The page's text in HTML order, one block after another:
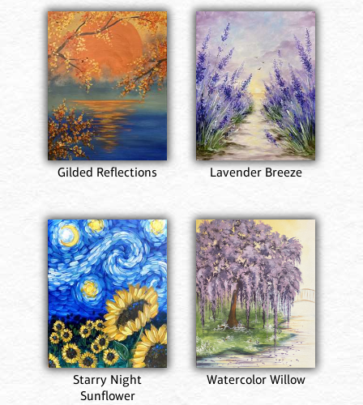
Gilded Reflections Lavender Breeze
Starry Night
Sunflower
Watercolor Willow